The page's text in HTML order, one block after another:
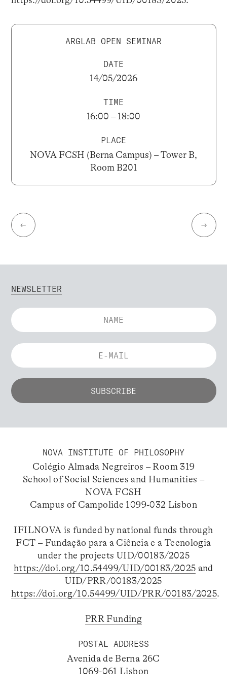
ARGLAB OPEN SEMINAR
DATE
14/05/2026
TIME
16:00 – 18:00
PLACE
NOVA FCSH (Berna Campus) – Tower B,
Room B201
← →
NEWSLETTER
NOVA INSTITUTE OF PHILOSOPHY
Colégio Almada Negreiros – Room 319
School of Social Sciences and Humanities –
NOVA FCSH
Campus of Campolide 1099-032 Lisbon
IFILNOVA is funded by national funds through
FCT – Fundação para a Ciência e a Tecnologia
under the projects UID/00183/2025
https://doi.org/10.54499/UID/00183/2025 and
UID/PRR/00183/2025
https://doi.org/10.54499/UID/PRR/00183/2025.
PRR Funding
POSTAL ADDRESS
Avenida de Berna 26C
1069-061 Lisbon